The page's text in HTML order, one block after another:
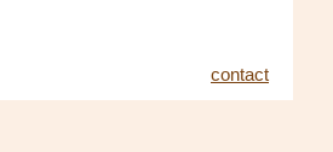
contact